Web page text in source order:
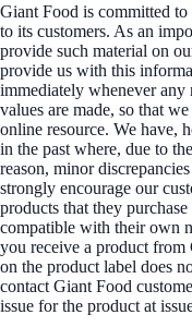
Giant Food is committed
to its customers. As an
provide such material on
provide us with this
immediately whenever any
values are made, so that
online resource. We have,
in the past where, due to
reason, minor
strongly encourage our
products that they
compatible with their own
you receive a product
on the product label does
contact Giant Food
issue for the product at